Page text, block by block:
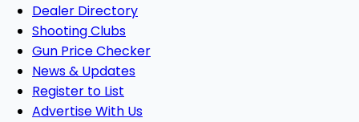
Dealer Directory
Shooting Clubs
Gun Price Checker
News & Updates
Register to List
Advertise With Us